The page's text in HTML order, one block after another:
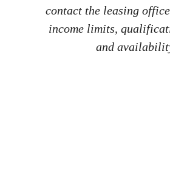
contact the leasing
income limits,
and